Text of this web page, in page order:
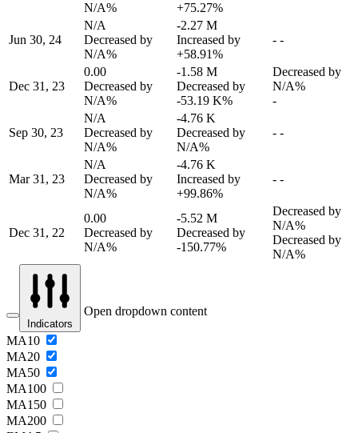
N/A% +75.27%
Jun 30, 24
N/A
Decreased by
N/A%
-2.27 M
Increased by
+58.91%
- -
Dec 31, 23
0.00
Decreased by
N/A%
-1.58 M
Decreased by
-53.19 K%
Decreased by
N/A%
-
Sep 30, 23
N/A
Decreased by
N/A%
-4.76 K
Decreased by
N/A%
- -
Mar 31, 23
N/A
Decreased by
N/A%
-4.76 K
Increased by
+99.86%
- -
Dec 31, 22
0.00
Decreased by
N/A%
-5.52 M
Decreased by
-150.77%
Decreased by
N/A%
Decreased by
N/A%
Indicators
Open dropdown content
MA10
MA20
MA50
MA100
MA150
MA200